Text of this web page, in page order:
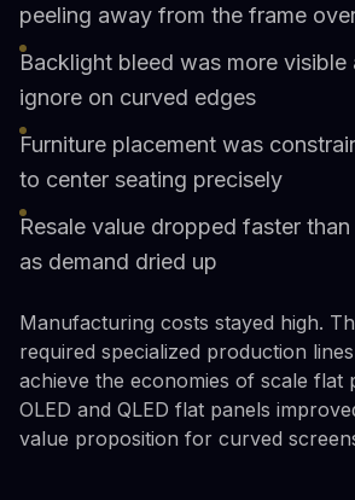
peeling away from the frame
Backlight bleed was more visible
ignore on curved edges
Furniture placement was
to center seating precisely
Resale value dropped faster
as demand dried up
Manufacturing costs stayed high.
required specialized production
achieve the economies of scale flat
OLED and QLED flat panels
value proposition for curved